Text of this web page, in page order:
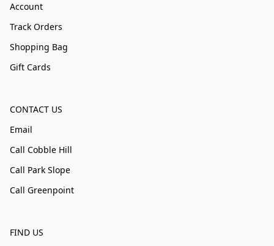
Account
Track Orders
Shopping Bag
Gift Cards
CONTACT US
Email
Call Cobble Hill
Call Park Slope
Call Greenpoint
FIND US